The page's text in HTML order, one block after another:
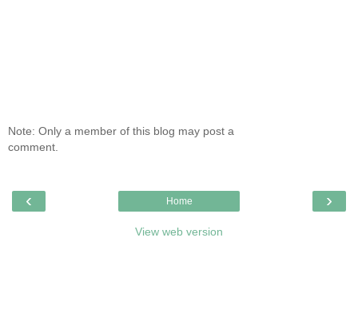
Note: Only a member of this blog may post a
comment.
‹ ›
Home
View web version